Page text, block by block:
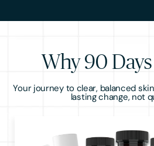
Why 90
Your journey to clear, balanced
lasting change, not